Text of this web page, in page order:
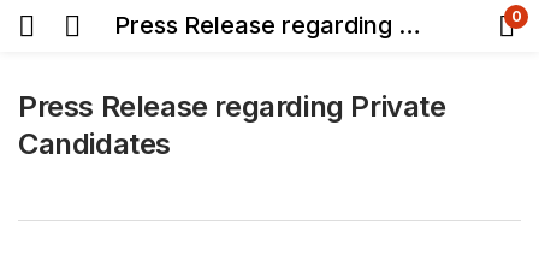
Press Release regarding Private Candidates 0
Press Release regarding Private
Candidates